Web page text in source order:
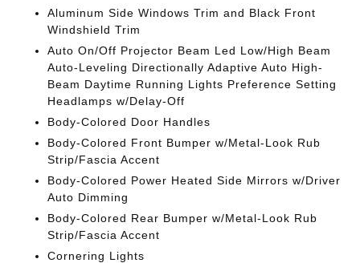
Aluminum Side Windows Trim and Black Front
Windshield Trim
Auto On/Off Projector Beam Led Low/High Beam
Auto-Leveling Directionally Adaptive Auto High-
Beam Daytime Running Lights Preference Setting
Headlamps w/Delay-Off
Body-Colored Door Handles
Body-Colored Front Bumper w/Metal-Look Rub
Strip/Fascia Accent
Body-Colored Power Heated Side Mirrors w/Driver
Auto Dimming
Body-Colored Rear Bumper w/Metal-Look Rub
Strip/Fascia Accent
Cornering Lights